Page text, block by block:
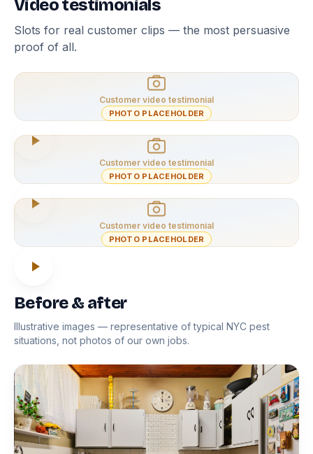
Video testimonials
Slots for real customer clips — the most persuasive
proof of all.
Customer video testimonial
PHOTO PLACEHOLDER
Customer video testimonial
PHOTO PLACEHOLDER
Customer video testimonial
PHOTO PLACEHOLDER
Before & after
Illustrative images — representative of typical NYC pest
situations, not photos of our own jobs.